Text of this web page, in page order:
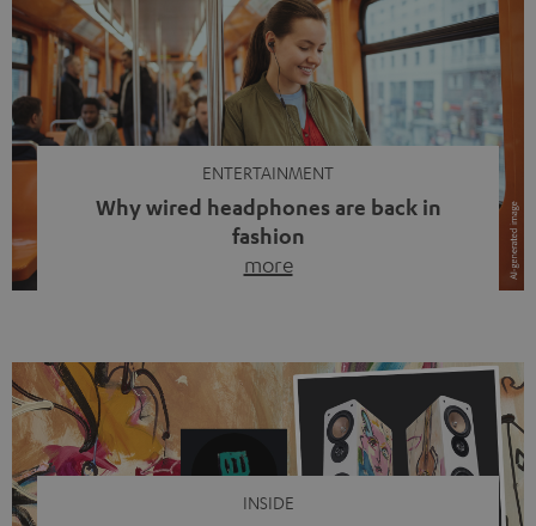
ENTERTAINMENT
Why wired headphones are back in
fashion
more
video calls, more and more people are wearing earbuds
with a cable dangling from their ears again. Has the fear
of tangled cords disappeared? Not at […]
INSIDE